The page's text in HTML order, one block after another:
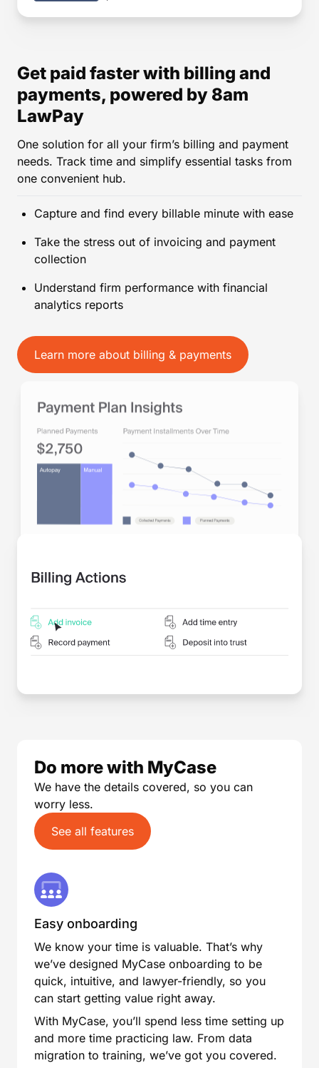
Get paid faster with billing and
payments, powered by 8am
LawPay
One solution for all your firm’s billing and payment
needs. Track time and simplify essential tasks from
one convenient hub.
Capture and find every billable minute with ease
Take the stress out of invoicing and payment
collection
Understand firm performance with financial
analytics reports
Learn more about billing & payments
Do more with MyCase
We have the details covered, so you can
worry less.
See all features
Easy onboarding
We know your time is valuable. That’s why
we’ve designed MyCase onboarding to be
quick, intuitive, and lawyer-friendly, so you
can start getting value right away.
With MyCase, you’ll spend less time setting up
and more time practicing law. From data
migration to training, we’ve got you covered.